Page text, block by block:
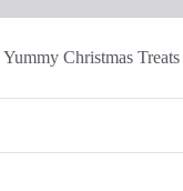
Yummy Christmas Treats